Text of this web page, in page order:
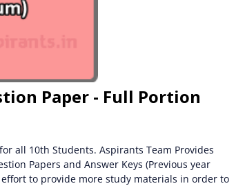
Paper - Full Portion
all 10th Students. Aspirants Team Provides
Papers and Answer Keys (Previous year
to provide more study materials in order to